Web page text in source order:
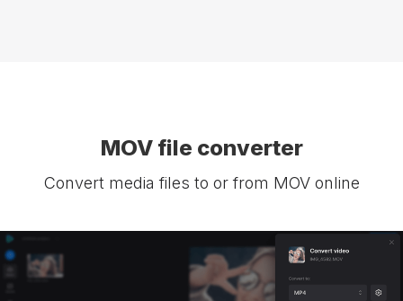
MOV file converter
Convert media files to or from MOV online